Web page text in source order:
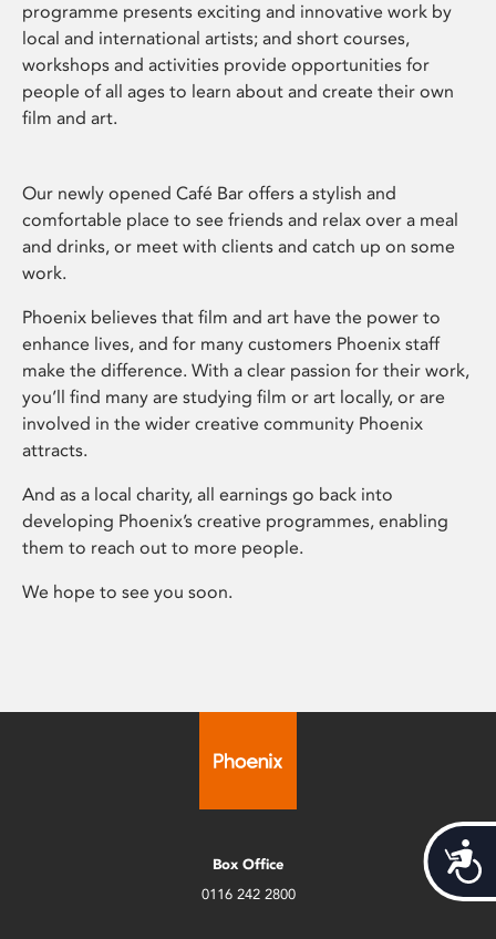
programme presents exciting and innovative work by
local and international artists; and short courses,
workshops and activities provide opportunities for
people of all ages to learn about and create their own
film and art.
Our newly opened Café Bar offers a stylish and
comfortable place to see friends and relax over a meal
and drinks, or meet with clients and catch up on some
work.
Phoenix believes that film and art have the power to
enhance lives, and for many customers Phoenix staff
make the difference. With a clear passion for their work,
you’ll find many are studying film or art locally, or are
involved in the wider creative community Phoenix
attracts.
And as a local charity, all earnings go back into
developing Phoenix’s creative programmes, enabling
them to reach out to more people.
We hope to see you soon.
Box Office
0116 242 2800